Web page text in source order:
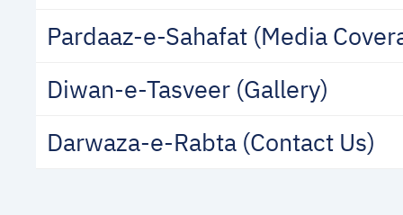
Pardaaz-e-Sahafat (Media
Diwan-e-Tasveer (Gallery)
Darwaza-e-Rabta (Contact Us)